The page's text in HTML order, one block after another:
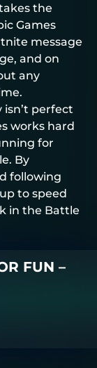
the
Games
message
and on
any
perfect
works hard
for
By
following
to speed
in the Battle
FUN –